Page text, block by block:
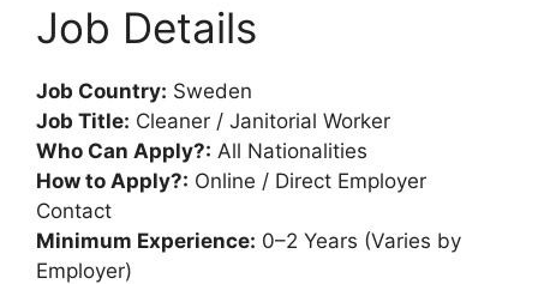
Job Details
Job Country: Sweden
Job Title: Cleaner / Janitorial Worker
Who Can Apply?: All Nationalities
How to Apply?: Online / Direct Employer
Contact
Minimum Experience: 0–2 Years (Varies by
Employer)